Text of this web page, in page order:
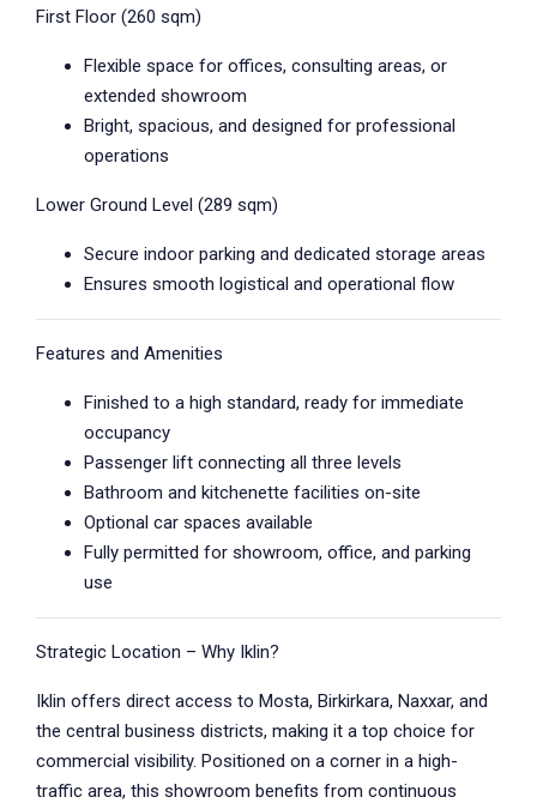
First Floor (260 sqm)
Flexible space for offices, consulting areas, or
extended showroom
Bright, spacious, and designed for professional
operations
Lower Ground Level (289 sqm)
Secure indoor parking and dedicated storage areas
Ensures smooth logistical and operational flow
Features and Amenities
Finished to a high standard, ready for immediate
occupancy
Passenger lift connecting all three levels
Bathroom and kitchenette facilities on-site
Optional car spaces available
Fully permitted for showroom, office, and parking
use
Strategic Location – Why Iklin?
Iklin offers direct access to Mosta, Birkirkara, Naxxar, and
the central business districts, making it a top choice for
commercial visibility. Positioned on a corner in a high-
traffic area, this showroom benefits from continuous